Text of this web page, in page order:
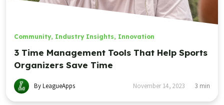
Community, Industry Insights, Innovation
3 Time Management Tools That Help Sports
Organizers Save Time
By LeagueApps November 14, 2023 3 min